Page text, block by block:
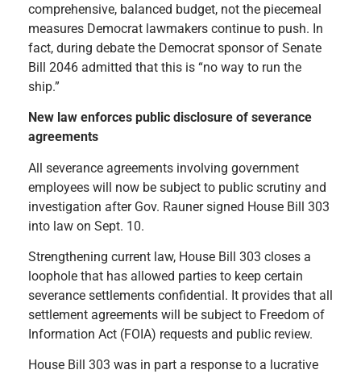
comprehensive, balanced budget, not the piecemeal
measures Democrat lawmakers continue to push. In
fact, during debate the Democrat sponsor of Senate
Bill 2046 admitted that this is “no way to run the
ship.”
New law enforces public disclosure of severance
agreements
All severance agreements involving government
employees will now be subject to public scrutiny and
investigation after Gov. Rauner signed House Bill 303
into law on Sept. 10.
Strengthening current law, House Bill 303 closes a
loophole that has allowed parties to keep certain
severance settlements confidential. It provides that all
settlement agreements will be subject to Freedom of
Information Act (FOIA) requests and public review.
House Bill 303 was in part a response to a lucrative